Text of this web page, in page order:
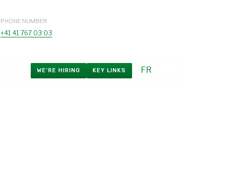
PHONE NUMBER
+41 41 767 03 03
FR
WE'RE HIRING KEY LINKS